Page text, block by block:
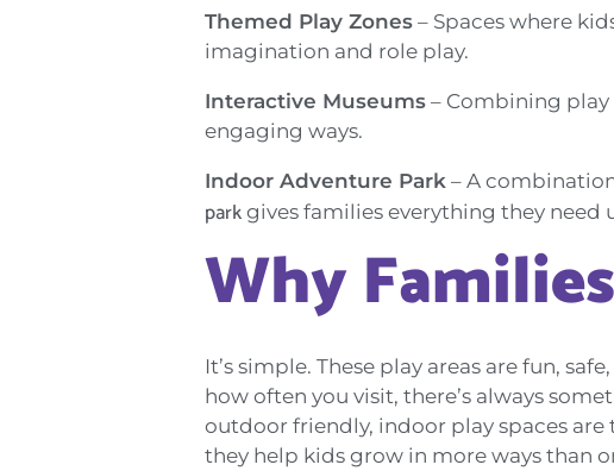
Themed Play Zones – Spaces where
imagination and role play.
Interactive Museums – Combining play
engaging ways.
Indoor Adventure Park – A
park gives families everything they need
Why
It’s simple. These play areas are fun,
how often you visit, there’s always
outdoor friendly, indoor play spaces
they help kids grow in more ways than